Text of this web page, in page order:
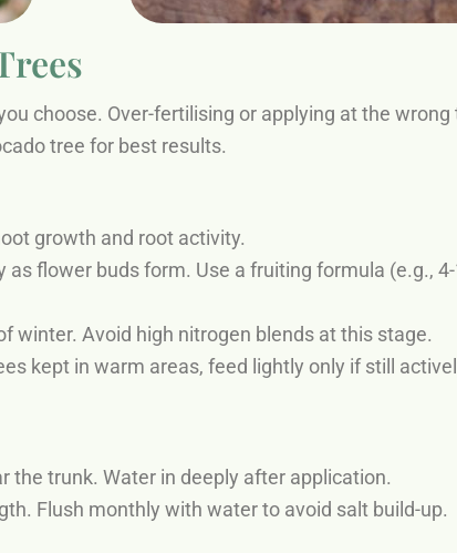
choose. Over-fertilising or applying at the
tree for best results.
growth and root activity.
as flower buds form. Use a fruiting formula (e.g.,
winter. Avoid high nitrogen blends at this stage.
kept in warm areas, feed lightly only if still
the trunk. Water in deeply after application.
Flush monthly with water to avoid salt build-up.